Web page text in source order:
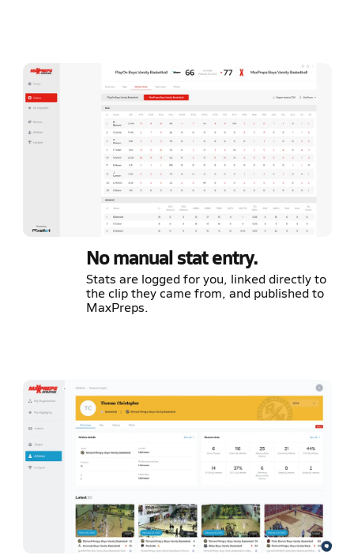
No manual stat entry.
Stats are logged for you, linked directly to
the clip they came from, and published to
MaxPreps.